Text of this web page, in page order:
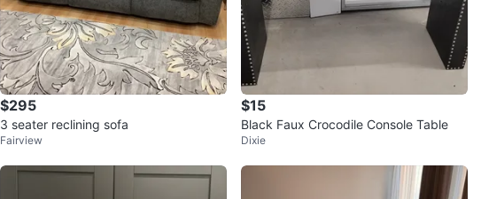
$295
3 seater reclining sofa
Fairview
$15
Black Faux Crocodile Console Table
Dixie